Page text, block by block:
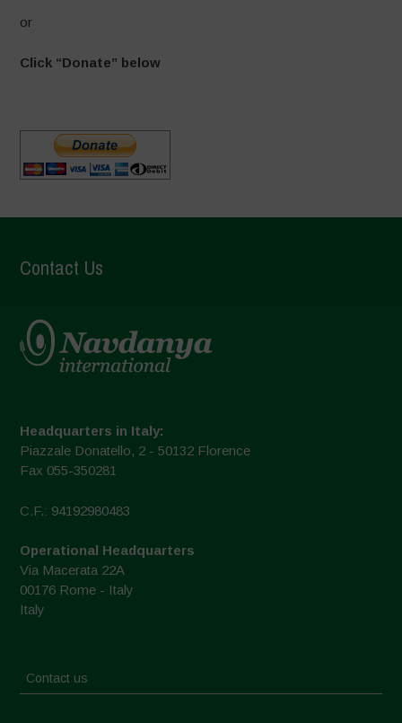
or
Click “Donate” below
Contact Us
Headquarters in Italy:
Piazzale Donatello, 2 - 50132 Florence
Fax 055-350281
C.F.: 94192980483
Operational Headquarters
Via Macerata 22A
00176 Rome - Italy
Italy
Contact us